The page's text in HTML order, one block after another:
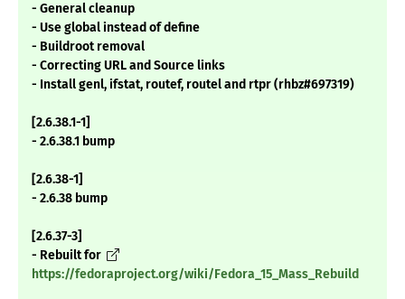
- General cleanup
- Use global instead of define
- Buildroot removal
- Correcting URL and Source links
- Install genl, ifstat, routef, routel and rtpr (rhbz#697319)
[2.6.38.1-1]
- 2.6.38.1 bump
[2.6.38-1]
- 2.6.38 bump
[2.6.37-3]
- Rebuilt for
https://fedoraproject.org/wiki/Fedora_15_Mass_Rebuild